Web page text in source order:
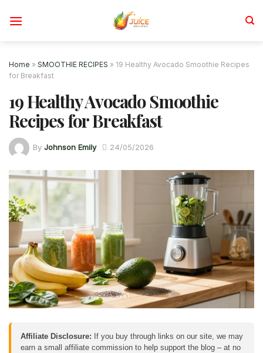
Home » SMOOTHIE RECIPES » 19 Healthy Avocado Smoothie Recipes
for Breakfast
19 Healthy Avocado Smoothie
Recipes for Breakfast
By Johnson Emily 24/05/2026
Affiliate Disclosure: If you buy through links on our site, we may
earn a small affiliate commission to help support the blog – at no